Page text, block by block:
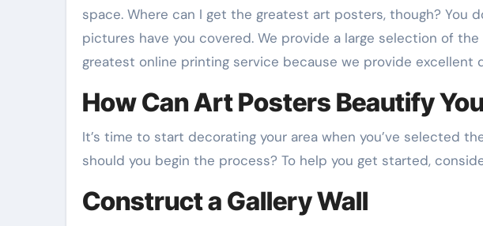
space. Where can I get the greatest art posters, though? You
pictures have you covered. We provide a large selection of
greatest online printing service because we provide excellent
How Can Art Posters Beautify
It’s time to start decorating your area when you’ve selected
should you begin the process? To help you get started,
Construct a Gallery Wall